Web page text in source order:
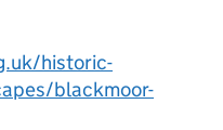
historic-
blackmoor-